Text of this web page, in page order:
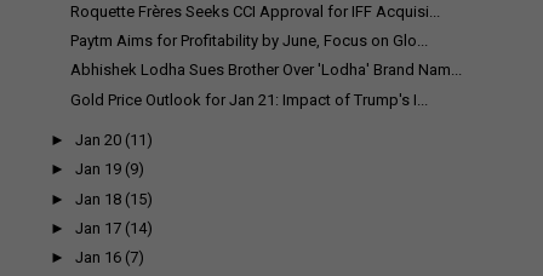
Roquette Frères Seeks CCI Approval for IFF Acquisi...
Paytm Aims for Profitability by June, Focus on Glo...
Abhishek Lodha Sues Brother Over 'Lodha' Brand Nam...
Gold Price Outlook for Jan 21: Impact of Trump's I...
►Jan 20 (11)
►Jan 19 (9)
►Jan 18 (15)
►Jan 17 (14)
►Jan 16 (7)